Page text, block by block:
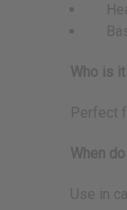
Who is
Perfect
When
Use in